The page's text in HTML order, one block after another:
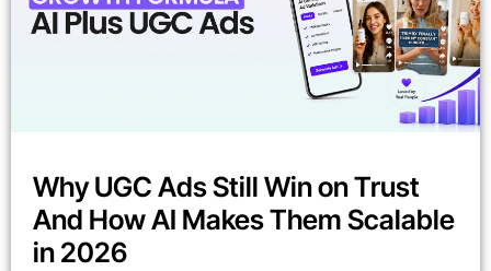
Why UGC Ads Still Win on Trust
And How AI Makes Them Scalable
in 2026